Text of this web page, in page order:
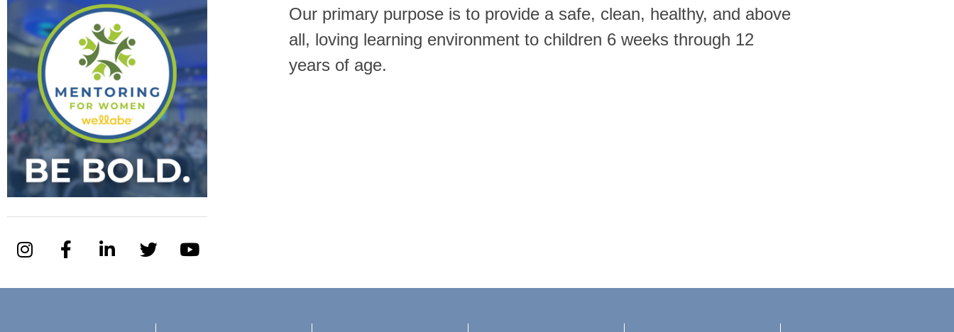
Our primary purpose is to provide a safe, clean, healthy, and above
all, loving learning environment to children 6 weeks through 12
years of age.